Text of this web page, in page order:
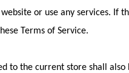
or use any services. If
Terms of Service.
to the current store shall also